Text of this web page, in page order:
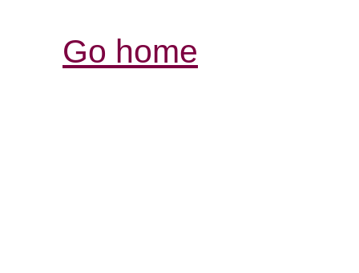
Go home